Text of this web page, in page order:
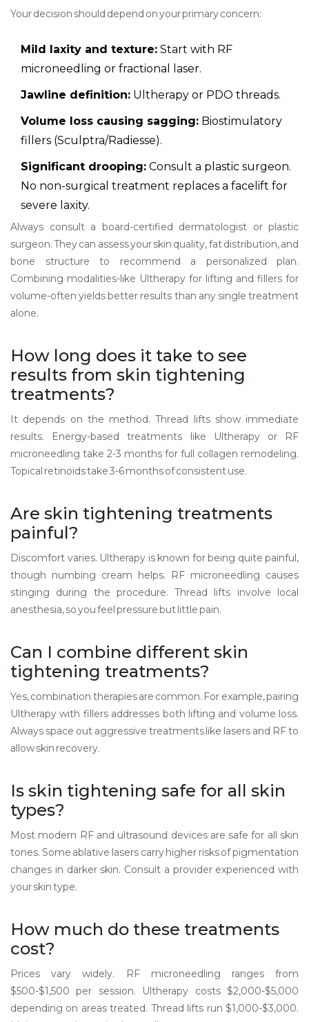
Your decision should depend on your primary concern:
Mild laxity and texture: Start with RF
microneedling or fractional laser.
Jawline definition: Ultherapy or PDO threads.
Volume loss causing sagging: Biostimulatory
fillers (Sculptra/Radiesse).
Significant drooping: Consult a plastic surgeon.
No non-surgical treatment replaces a facelift for
severe laxity.
Always consult a board-certified dermatologist or plastic
surgeon. They can assess your skin quality, fat distribution, and
bone structure to recommend a personalized plan.
Combining modalities-like Ultherapy for lifting and fillers for
volume-often yields better results than any single treatment
alone.
How long does it take to see
results from skin tightening
treatments?
It depends on the method. Thread lifts show immediate
results. Energy-based treatments like Ultherapy or RF
microneedling take 2-3 months for full collagen remodeling.
Topical retinoids take 3-6 months of consistent use.
Are skin tightening treatments
painful?
Discomfort varies. Ultherapy is known for being quite painful,
though numbing cream helps. RF microneedling causes
stinging during the procedure. Thread lifts involve local
anesthesia, so you feel pressure but little pain.
Can I combine different skin
tightening treatments?
Yes, combination therapies are common. For example, pairing
Ultherapy with fillers addresses both lifting and volume loss.
Always space out aggressive treatments like lasers and RF to
allow skin recovery.
Is skin tightening safe for all skin
types?
Most modern RF and ultrasound devices are safe for all skin
tones. Some ablative lasers carry higher risks of pigmentation
changes in darker skin. Consult a provider experienced with
your skin type.
How much do these treatments
cost?
Prices vary widely. RF microneedling ranges from
$500-$1,500 per session. Ultherapy costs $2,000-$5,000
depending on areas treated. Thread lifts run $1,000-$3,000.